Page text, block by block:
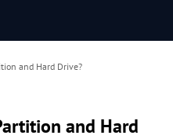
and Hard Drive?
and Hard